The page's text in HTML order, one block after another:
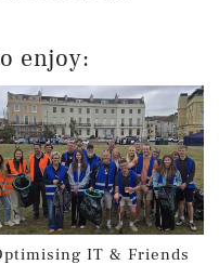
enjoy:
IT & Friends